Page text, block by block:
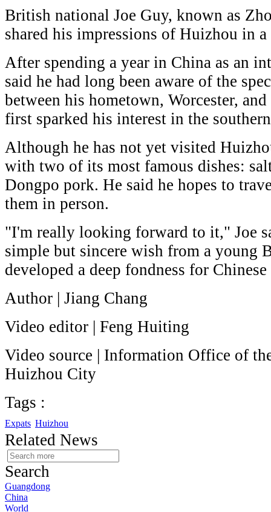
British national Joe Guy, known as
shared his impressions of Huizhou in
After spending a year in China as an
said he had long been aware of the
between his hometown, Worcester,
first sparked his interest in the
Although he has not yet visited
with two of its most famous dishes:
Dongpo pork. He said he hopes to
them in person.
"I'm really looking forward to it," Joe
simple but sincere wish from a young
developed a deep fondness for
Author | Jiang Chang
Video editor | Feng Huiting
Video source | Information Office of
Huizhou City
Tags :
Expats Huizhou
Related News
Search
Guangdong
China
World